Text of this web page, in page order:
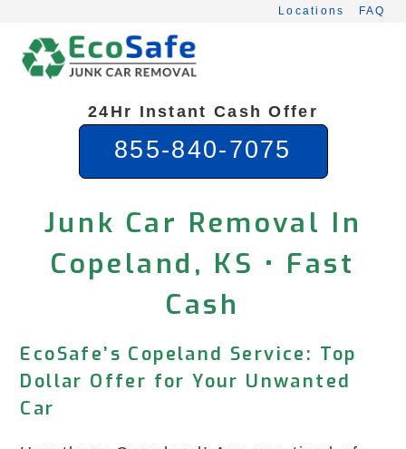
content
Locations FAQ
24Hr Instant Cash Offer
855-840-7075
Junk Car Removal In
Copeland, KS • Fast
Cash
EcoSafe’s Copeland Service: Top
Dollar Offer for Your Unwanted
Car